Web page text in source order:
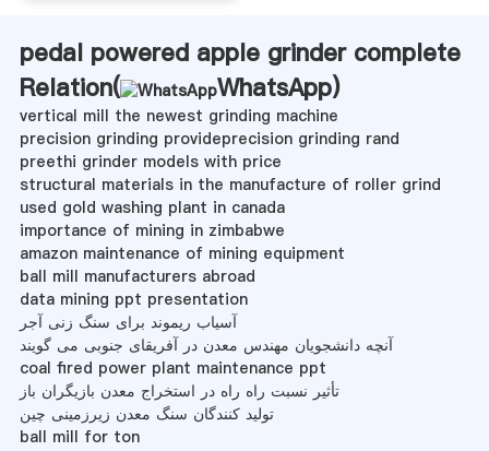
pedal powered apple grinder complete
Relation(
WhatsApp)
vertical mill the newest grinding machine
precision grinding provideprecision grinding rand
preethi grinder models with price
structural materials in the manufacture of roller grind
used gold washing plant in canada
importance of mining in zimbabwe
amazon maintenance of mining equipment
ball mill manufacturers abroad
data mining ppt presentation
آسیاب ریموند برای سنگ زنی آجر
آنچه دانشجویان مهندس معدن در آفریقای جنوبی می گویند
coal fired power plant maintenance ppt
تأثیر نسبت راه راه در استخراج معدن بازیگران باز
تولید کنندگان سنگ معدن زیرزمینی چین
ball mill for ton